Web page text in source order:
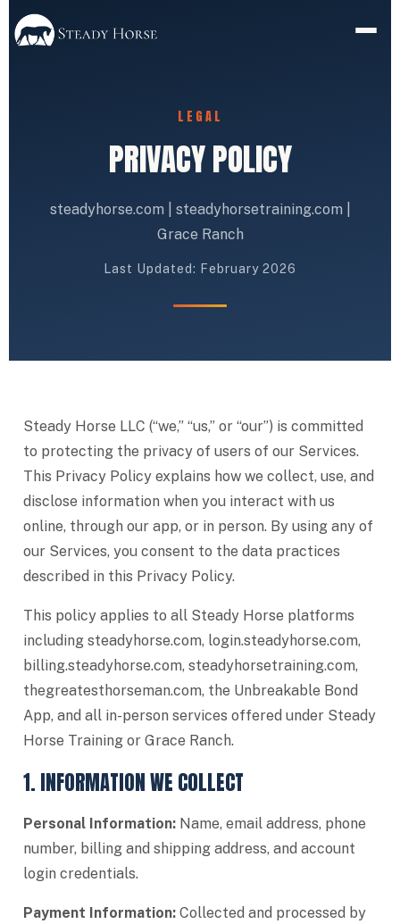
LEGAL
PRIVACY POLICY
steadyhorse.com | steadyhorsetraining.com |
Grace Ranch
Last Updated: February 2026
Steady Horse LLC (“we,” “us,” or “our”) is committed
to protecting the privacy of users of our Services.
This Privacy Policy explains how we collect, use, and
disclose information when you interact with us
online, through our app, or in person. By using any of
our Services, you consent to the data practices
described in this Privacy Policy.
This policy applies to all Steady Horse platforms
including steadyhorse.com, login.steadyhorse.com,
billing.steadyhorse.com, steadyhorsetraining.com,
thegreatesthorseman.com, the Unbreakable Bond
App, and all in-person services offered under Steady
Horse Training or Grace Ranch.
1. INFORMATION WE COLLECT
Personal Information: Name, email address, phone
number, billing and shipping address, and account
login credentials.
Payment Information: Collected and processed by